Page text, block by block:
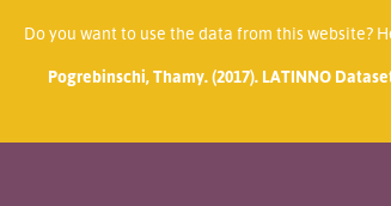
Do you want to use the data from this website?
Pogrebinschi, Thamy. (2017). LATINNO